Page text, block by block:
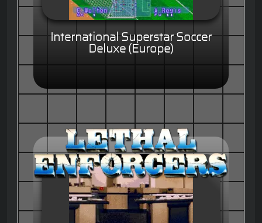
International Superstar Soccer
Deluxe (Europe)